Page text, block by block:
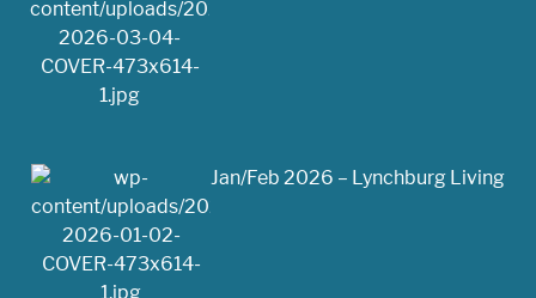
Jan/Feb 2026 – Lynchburg Living